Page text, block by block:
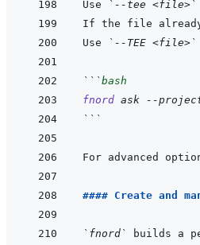
Use `--tee <file>`
If the file
Use
`--TEE <file>`
```bash
fnord ask --
```
For advanced
#### Create and
`fnord`